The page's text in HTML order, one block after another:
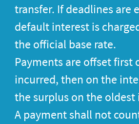
transfer. If deadlines are
default interest is
the official base rate.
Payments are offset first
incurred, then on the
the surplus on the oldest
A payment shall not